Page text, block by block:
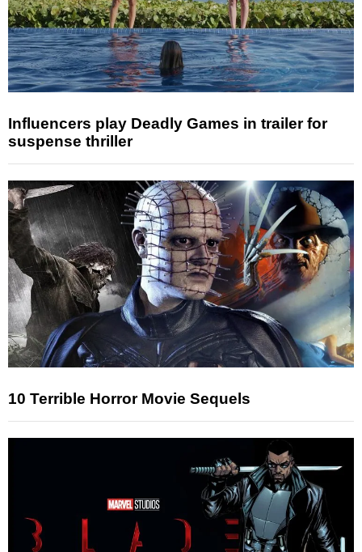
Influencers play Deadly Games in trailer for
suspense thriller
10 Terrible Horror Movie Sequels